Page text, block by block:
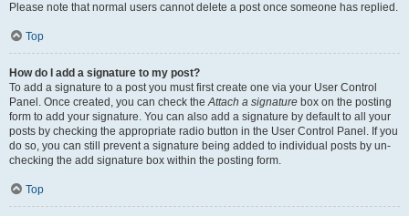
Please note that normal users cannot delete a post once someone has replied.
Top
How do I add a signature to my post?
To add a signature to a post you must first create one via your User Control
Panel. Once created, you can check theAttach a signature box on the posting
form to add your signature. You can also add a signature by default to all your
posts by checking the appropriate radio button in the User Control Panel. If you
do so, you can still prevent a signature being added to individual posts by un-
checking the add signature box within the posting form.
Top